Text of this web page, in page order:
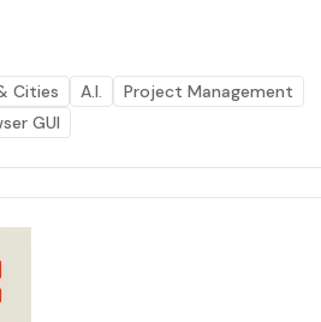
Cities A.I.
Project Management
GUI